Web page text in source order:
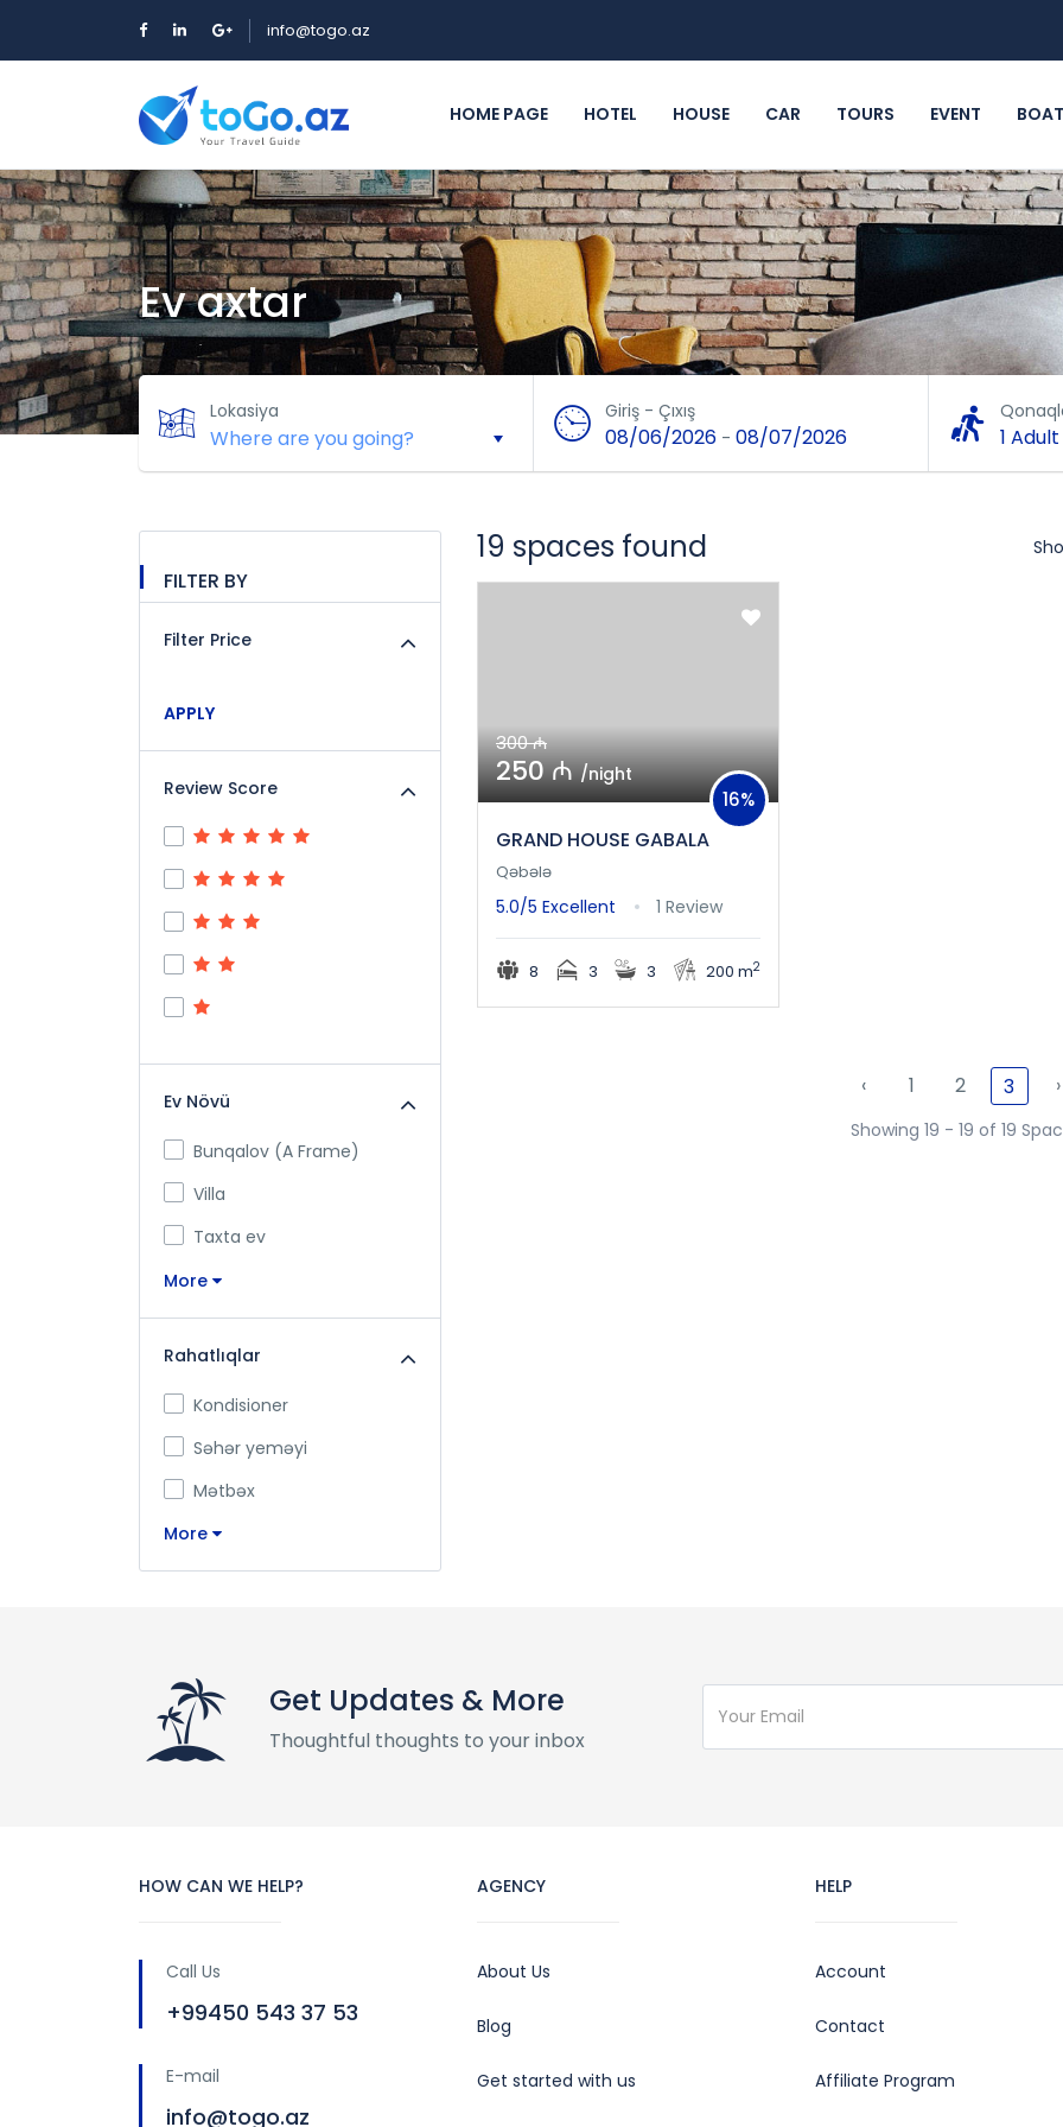
info@togo.az
HOME PAGE HOTEL HOUSE CAR TOURS EVENT BOAT
Ev axtar
Lokasiya Giriş - Çıxış
08/06/2026 - 08/07/2026 1 Adult
FILTER BY
Filter Price
APPLY
Review Score
Ev Növü
Bunqalov (A Frame)
Villa
Taxta ev
More
Rahatlıqlar
Kondisioner
Səhər yeməyi
Mətbəx
More
19 spaces found
300 ₼
250 ₼/night
GRAND HOUSE GABALA
16%
Qəbələ
5.0/5 Excellent 1 Review
8 3 3 200 m2
‹ 1 2 3 ›
Showing 19 - 19 of 19
Get Updates & More
Thoughtful thoughts to your inbox
HOW CAN WE HELP?
Call Us
+99450 543 37 53
E-mail
info@togo.az
AGENCY
About Us
Blog
Get started with us
HELP
Account
Contact
Affiliate Program